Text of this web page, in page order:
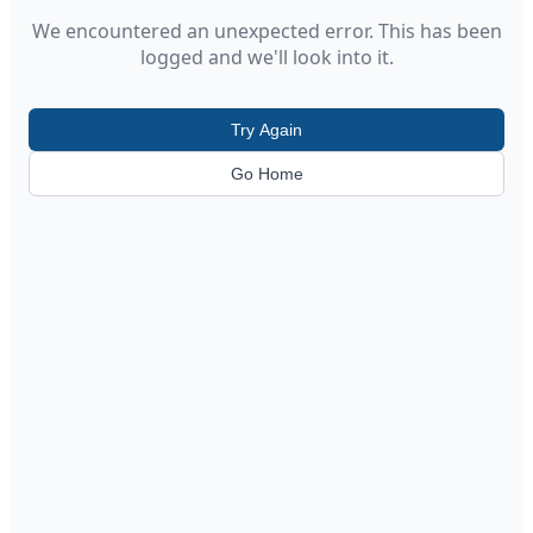
We encountered an unexpected error. This has been
logged and we'll look into it.
Try Again
Go Home